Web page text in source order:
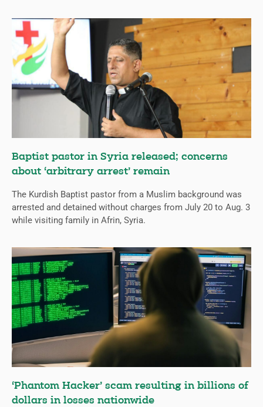
Baptist pastor in Syria released; concerns
about ‘arbitrary arrest’ remain
The Kurdish Baptist pastor from a Muslim background was
arrested and detained without charges from July 20 to Aug. 3
while visiting family in Afrin, Syria.
‘Phantom Hacker’ scam resulting in billions of
dollars in losses nationwide